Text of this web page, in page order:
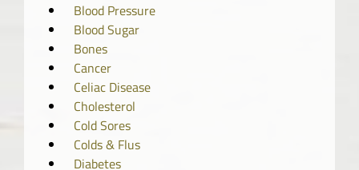
Blood Pressure
Blood Sugar
Bones
Cancer
Celiac Disease
Cholesterol
Cold Sores
Colds & Flus
Diabetes